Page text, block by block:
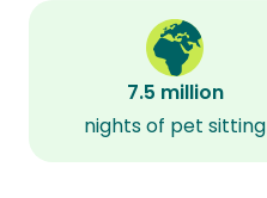
7.5 million
nights of pet sitting